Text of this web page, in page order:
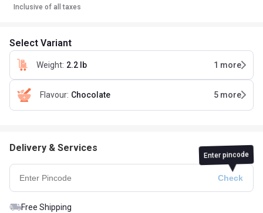
Inclusive of all taxes
Select Variant
Weight: 2.2 lb 1 more
Flavour: Chocolate 5 more
Delivery & Services
Enter pincode
Free Shipping